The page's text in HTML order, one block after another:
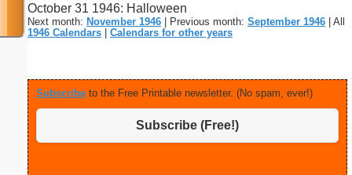
October 31 1946: Halloween
Next month: November 1946 | Previous month: September 1946 | All
1946 Calendars
Calendars for other years
Subscribe to the Free Printable newsletter. (No spam, ever!)
Subscribe (Free!)